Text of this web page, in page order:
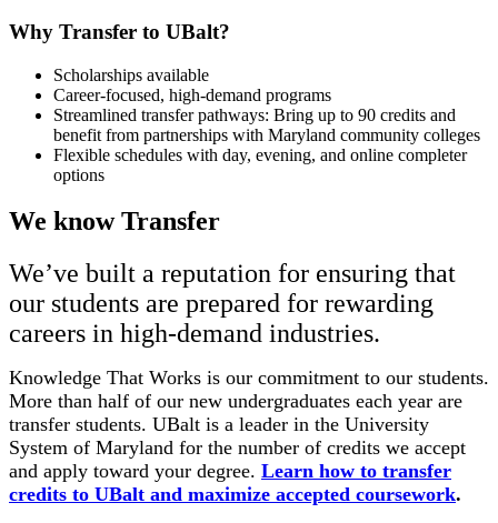
Why Transfer to UBalt?
Scholarships available
Career-focused, high-demand programs
Streamlined transfer pathways: Bring up to 90 credits and
benefit from partnerships with Maryland community colleges
Flexible schedules with day, evening, and online completer
options
We know Transfer
We’ve built a reputation for ensuring that
our students are prepared for rewarding
careers in high-demand industries.
Knowledge That Works is our commitment to our students.
More than half of our new undergraduates each year are
transfer students. UBalt is a leader in the University
System of Maryland for the number of credits we accept
and apply toward your degree. Learn how to transfer
credits to UBalt and maximize accepted coursework.